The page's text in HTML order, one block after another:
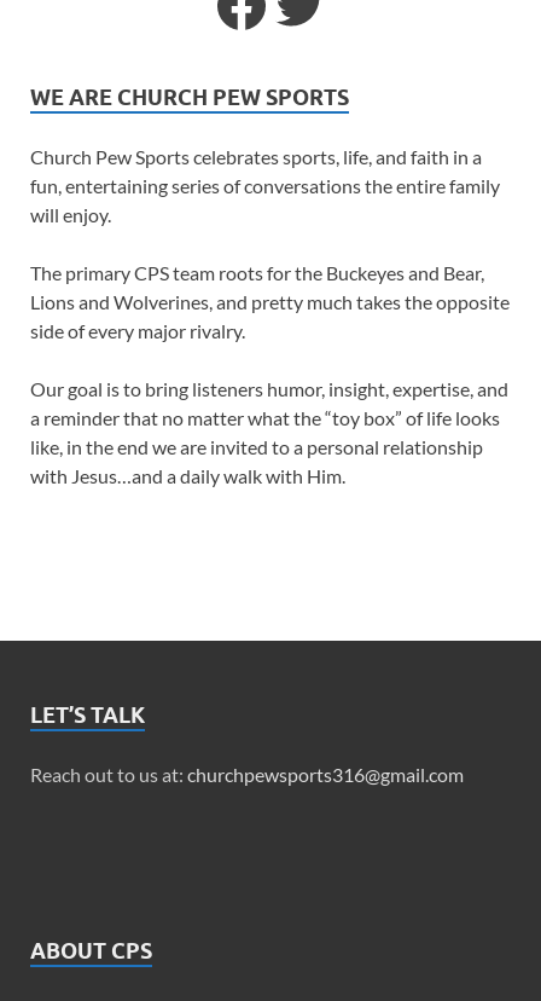
WE ARE CHURCH PEW SPORTS
Church Pew Sports celebrates sports, life, and faith in a
fun, entertaining series of conversations the entire family
will enjoy.
The primary CPS team roots for the Buckeyes and Bear,
Lions and Wolverines, and pretty much takes the opposite
side of every major rivalry.
Our goal is to bring listeners humor, insight, expertise, and
a reminder that no matter what the “toy box” of life looks
like, in the end we are invited to a personal relationship
with Jesus…and a daily walk with Him.
LET’S TALK
Reach out to us at: churchpewsports316@gmail.com
ABOUT CPS